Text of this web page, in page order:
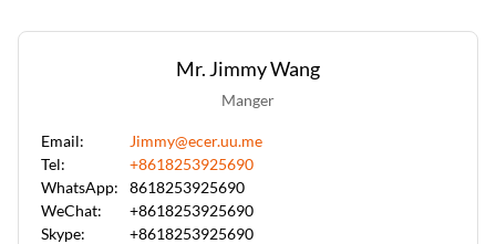
Mr. Jimmy Wang
Manger
Email:
Jimmy@ecer.uu.me
Tel:
+8618253925690
WhatsApp:
8618253925690
WeChat:
+8618253925690
Skype:
+8618253925690